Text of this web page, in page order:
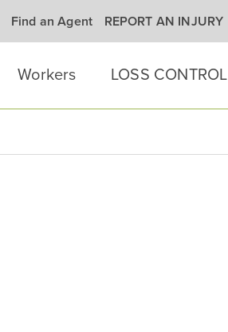
Find an Agent REPORT AN INJURY
Workers LOSS CONTROL